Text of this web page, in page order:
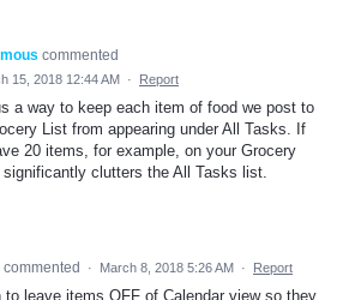
commented
15, 2018 12:44 AM · Report
a way to keep each item of food we post to
List from appearing under All Tasks. If
20 items, for example, on your Grocery
significantly clutters the All Tasks list.
commented · March 8, 2018 5:26 AM · Report
to leave items OFF of Calendar view so they